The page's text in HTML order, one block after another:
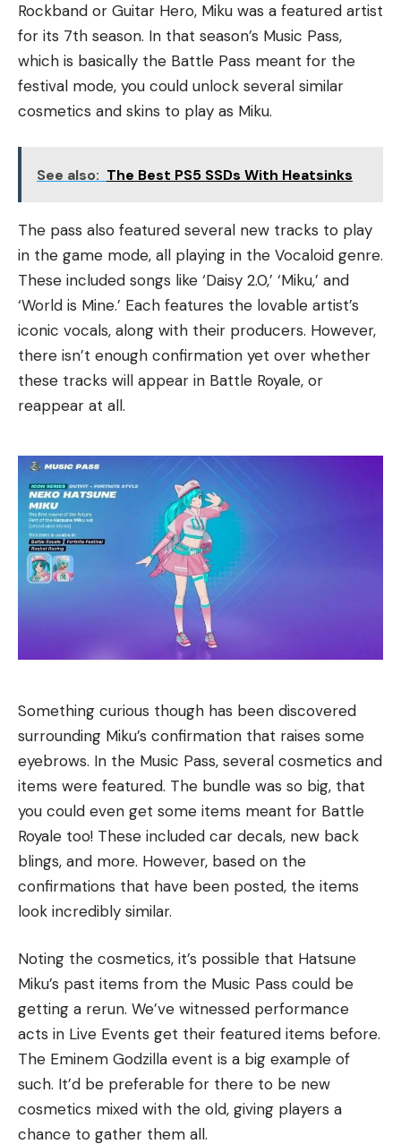
Rockband or Guitar Hero, Miku was a featured artist
for its 7th season. In that season’s Music Pass,
which is basically the Battle Pass meant for the
festival mode, you could unlock several similar
cosmetics and skins to play as Miku.
See also: The Best PS5 SSDs With Heatsinks
The pass also featured several new tracks to play
in the game mode, all playing in the Vocaloid genre.
These included songs like ‘Daisy 2.0,’ ‘Miku,’ and
‘World is Mine.’ Each features the lovable artist’s
iconic vocals, along with their producers. However,
there isn’t enough confirmation yet over whether
these tracks will appear in Battle Royale, or
reappear at all.
Something curious though has been discovered
surrounding Miku’s confirmation that raises some
eyebrows. In the Music Pass, several cosmetics and
items were featured. The bundle was so big, that
you could even get some items meant for Battle
Royale too! These included car decals, new back
blings, and more. However, based on the
confirmations that have been posted, the items
look incredibly similar.
Noting the cosmetics, it’s possible that Hatsune
Miku’s past items from the Music Pass could be
getting a rerun. We’ve witnessed performance
acts in Live Events get their featured items before.
The Eminem Godzilla event is a big example of
such. It’d be preferable for there to be new
cosmetics mixed with the old, giving players a
chance to gather them all.